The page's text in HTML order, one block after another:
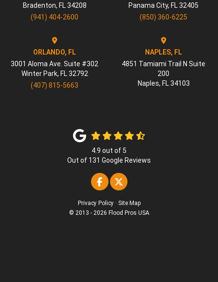
Bradenton, FL 34208
(941) 404-2600
Panama City, FL 32405
(850) 360-6225
ORLANDO, FL
3001 Aloma Ave. Suite #302
Winter Park, FL 32792
(407) 815-5663
NAPLES, FL
4851 Tamiami Trail N Suite
200
Naples, FL 34103
4.9 out of 5
Out of 131 Google Reviews
Like us on Facebook
Follow us on Twitter
Privacy Policy · Site Map
© 2013 - 2026 Flood Pros USA